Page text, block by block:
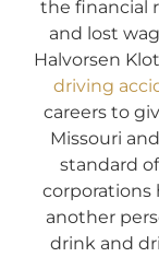
the financial
and lost
Halvorsen
driving
careers to
Missouri
standard
corporations
another
drink and